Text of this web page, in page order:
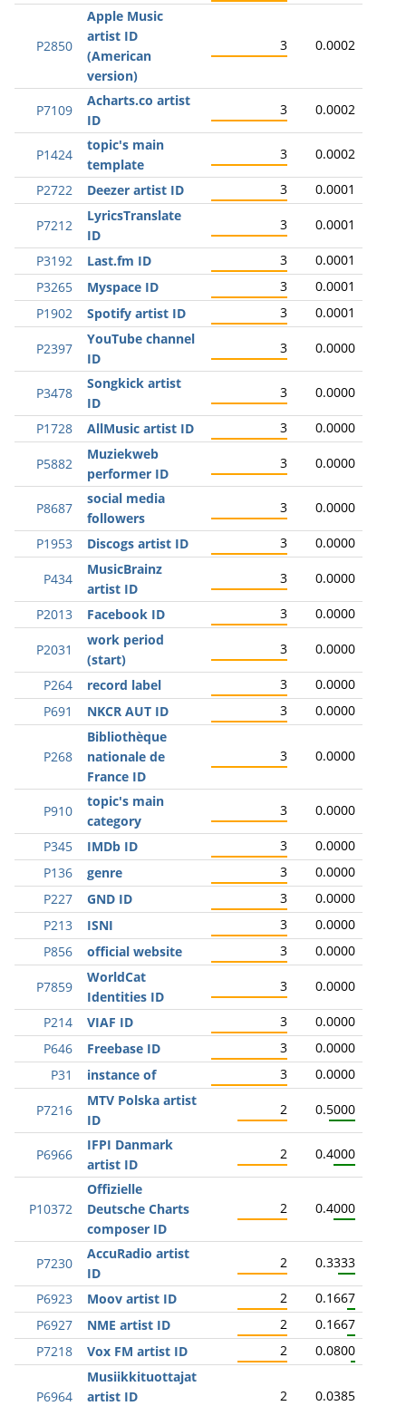
P2850
Apple Music
artist ID
(American
version)
3 0.0002
P7109
Acharts.co artist
ID
3 0.0002
P1424
topic's main
template
3 0.0002
P2722 Deezer artist ID 3 0.0001
P7212
LyricsTranslate
ID
3 0.0001
P3192 Last.fm ID 3
0.0001
P3265
Myspace ID 3
0.0001
P1902
Spotify artist ID 3 0.0001
P2397
YouTube channel
ID
3 0.0000
P3478
Songkick artist
ID
3 0.0000
P1728 AllMusic artist ID 3 0.0000
P5882
Muziekweb
performer ID
3 0.0000
P8687
social media
followers
3 0.0000
P1953 Discogs artist ID 3 0.0000
P434
MusicBrainz
artist ID
3 0.0000
P2013 Facebook ID 3 0.0000
P2031
work period
(start)
3 0.0000
P264 record label 3
0.0000
P691
NKCR AUT ID 3 0.0000
P268
Bibliothèque
nationale de
France ID
3 0.0000
P910
topic's main
category
3 0.0000
P345 IMDb ID 3
0.0000
P136
genre 3
0.0000
P227
GND ID 3
0.0000
P213
ISNI 3
0.0000
P856
official website 3 0.0000
P7859
WorldCat
Identities ID
3 0.0000
P214 VIAF ID 3
0.0000
P646
Freebase ID 3
0.0000
P31
instance of 3 0.0000
P7216
MTV Polska artist
ID
2 0.5000
P6966
IFPI Danmark
artist ID
2 0.4000
P10372
Offizielle
Deutsche Charts
composer ID
2 0.4000
P7230
AccuRadio artist
ID
2 0.3333
P6923 Moov artist ID 2
0.1667
P6927
NME artist ID 2
0.1667
P7218
Vox FM artist ID 2 0.0800
P6964
Musiikkituottajat
artist ID
2 0.0385